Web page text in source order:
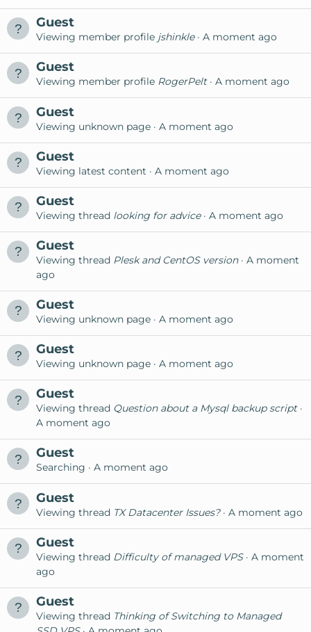
Guest
Viewing member profile jshinkle A moment ago
Guest
Viewing member profile RogerPelt A moment ago
Guest
Viewing unknown page A moment ago
Guest
Viewing latest content A moment ago
Guest
Viewing thread looking for advice A moment ago
Guest
Viewing thread Plesk and CentOS version
A moment
ago
Guest
Viewing unknown page A moment ago
Guest
Viewing unknown page A moment ago
Guest
Viewing thread Question about a Mysql backup script
A moment ago
Guest
Searching A moment ago
Guest
Viewing thread TX Datacenter Issues? A moment ago
Guest
Viewing thread Difficulty of managed VPS
A moment
ago
Guest
Viewing thread Thinking of Switching to Managed